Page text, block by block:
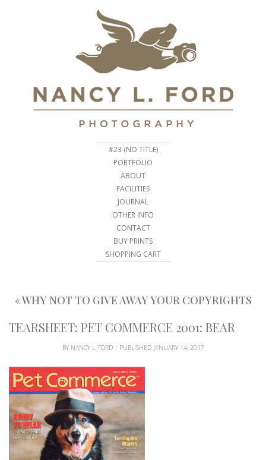
#23 (NO TITLE)
PORTFOLIO
ABOUT
FACILITIES
JOURNAL
OTHER INFO
CONTACT
BUY PRINTS
SHOPPING CART
«WHY NOT TO GIVE AWAY YOUR COPYRIGHTS
TEARSHEET: PET COMMERCE 2001: BEAR
BY NANCY L. FORD | PUBLISHED JANUARY 14, 2017